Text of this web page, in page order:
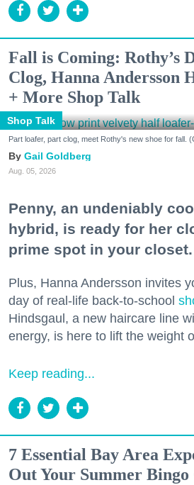
Fall is Coming: Rothy’s
Clog, Hanna Andersson
+ More Shop Talk
Shop Talk
Part loafer, part clog, meet Rothy's new shoe for fall.
Gail Goldberg
Aug. 05, 2026
Penny, an undeniably
hybrid, is ready for her
prime spot in your closet.
Plus, Hanna Andersson invites
day of real-life back-to-school
Hindsgaul, a new haircare line
energy, is here to lift the weight
Keep reading...
7 Essential Bay Area
Out Your Summer